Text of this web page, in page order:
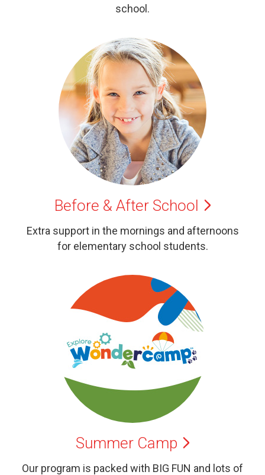
school.
Before & After School
Extra support in the mornings and afternoons
for elementary school students.
Summer Camp
Our program is packed with BIG FUN and lots of